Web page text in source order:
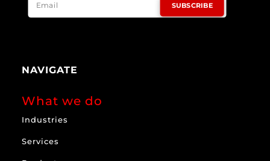
SUBSCRIBE
NAVIGATE
What we do
Industries
Services